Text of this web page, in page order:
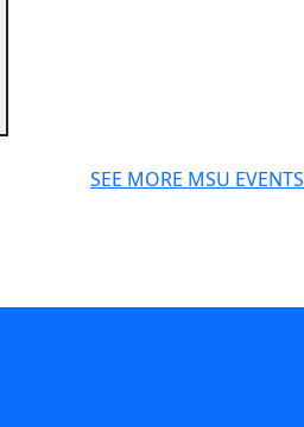
SEE MORE MSU EVENTS